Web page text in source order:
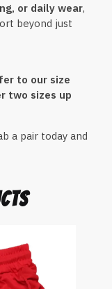
or daily wear,
beyond just
to our size
two sizes up
a pair today and